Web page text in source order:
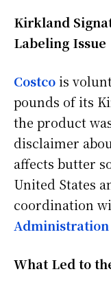
Kirkland
Labeling Issue
Costcois
pounds of its
the product
disclaimer
affects butter
United States
coordination
Administration
What Led to